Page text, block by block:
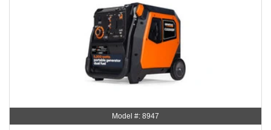
Model #: 8947